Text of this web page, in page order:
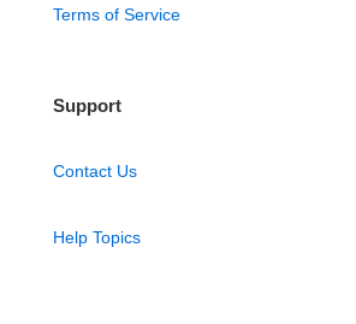
Terms of Service
Support
Contact Us
Help Topics